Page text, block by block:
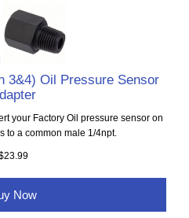
3&4) Oil Pressure Sensor
your Factory Oil pressure sensor on
to a common male 1/4npt.
Now